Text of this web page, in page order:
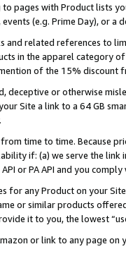
pages with Product lists
(e.g. Prime Day), or a
and related references to
in the apparel category
of the 15% discount
deceptive or otherwise
Site a link to a 64 GB
time to time. Because
if: (a) we serve the
or PA API and you
for any Product on your
or similar products
it to you, the lowest
or link to any page